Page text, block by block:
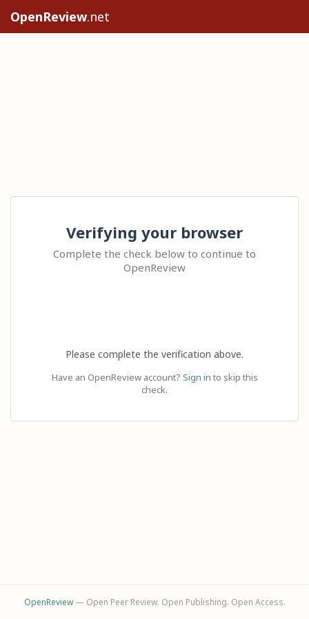
OpenReview.net
Verifying your browser
Complete the check below to continue to
OpenReview
Please complete the verification above.
Have an OpenReview account? Sign in to skip this
check.
OpenReview— Open Peer Review. Open Publishing. Open Access.